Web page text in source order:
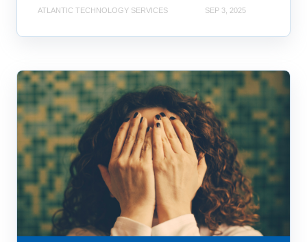
ATLANTIC TECHNOLOGY SERVICES SEP 3, 2025